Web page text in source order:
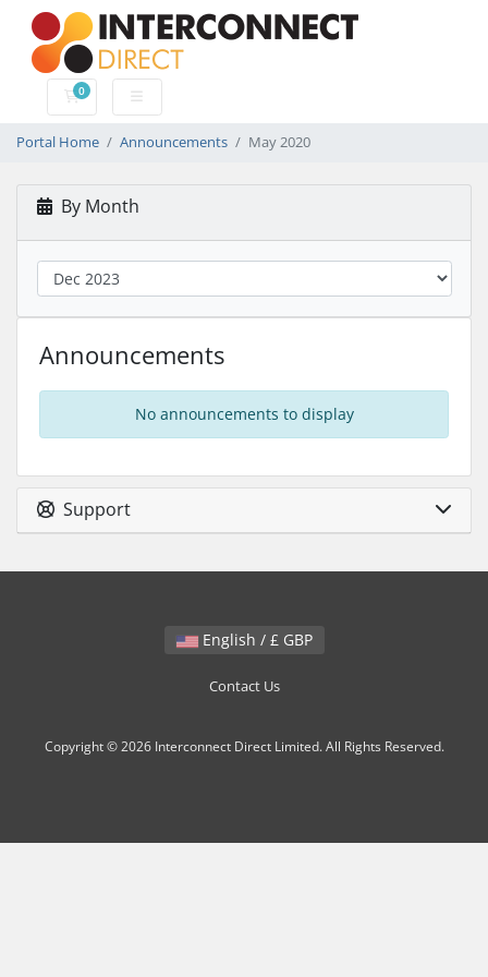
0
Shopping Cart
Portal Home Announcements May 2020
By Month
Announcements
No announcements to display
Support
English / £ GBP
Contact Us
Copyright © 2026 Interconnect Direct Limited. All Rights Reserved.